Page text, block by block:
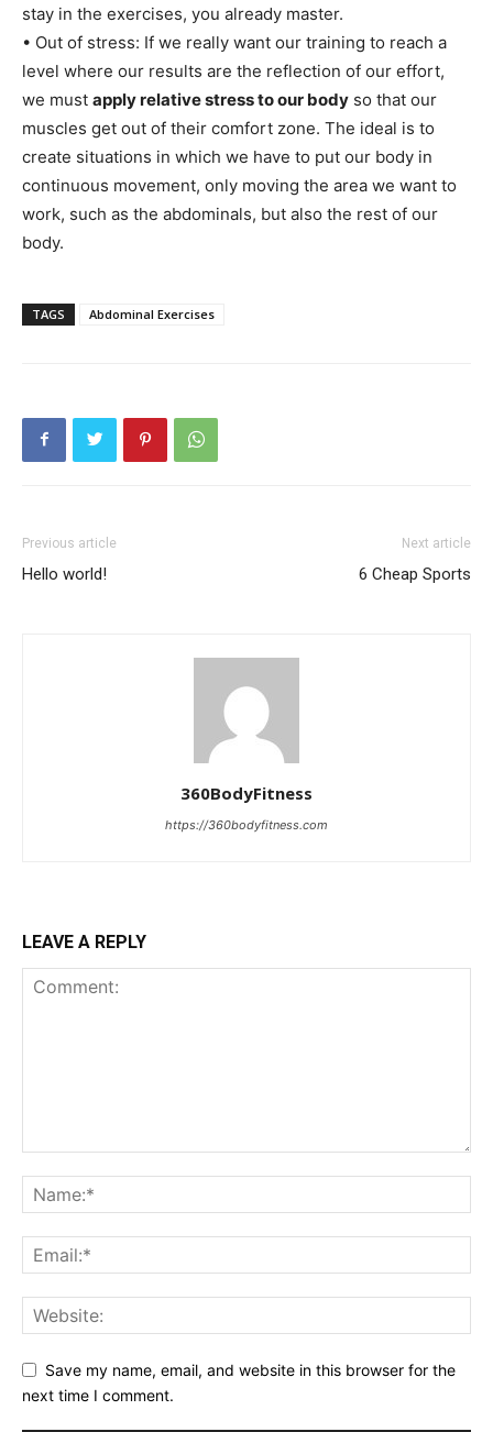
stay in the exercises, you already master.
• Out of stress: If we really want our training to reach a
level where our results are the reflection of our effort,
we must apply relative stress to our body so that our
muscles get out of their comfort zone. The ideal is to
create situations in which we have to put our body in
continuous movement, only moving the area we want to
work, such as the abdominals, but also the rest of our
body.
TAGS Abdominal Exercises
Previous article
Hello world!
Next article
6 Cheap Sports
360BodyFitness
https://360bodyfitness.com
LEAVE A REPLY
Save my name, email, and website in this browser for the
next time I comment.